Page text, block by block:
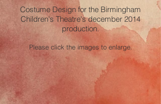
Costume Design for the Birmingham
Children's Theatre's december 2014
production.
Please click the images to enlarge.